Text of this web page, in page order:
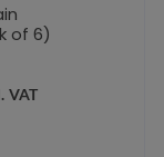
of 6)
VAT